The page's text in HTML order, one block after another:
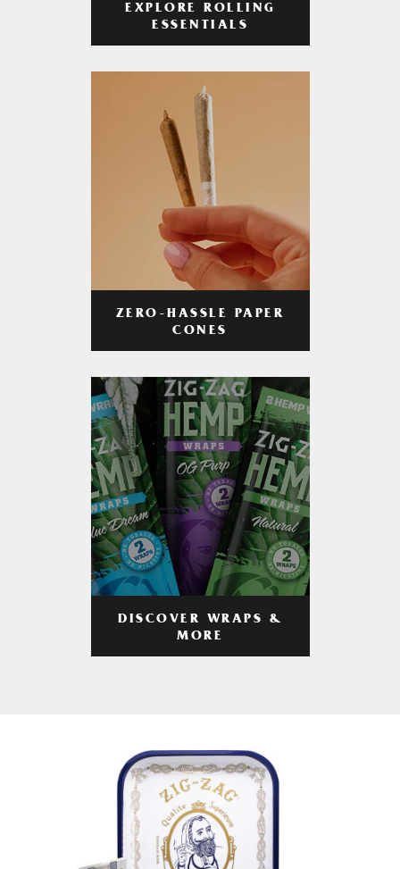
EXPLORE ROLLING
ESSENTIALS
ZERO-HASSLE PAPER
CONES
DISCOVER WRAPS &
MORE